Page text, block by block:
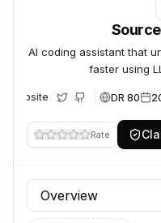
AI coding assistant that
faster using
Website DR 80
Rate
Profile section